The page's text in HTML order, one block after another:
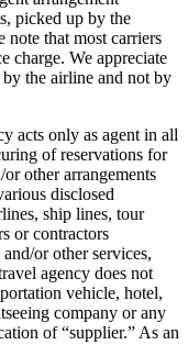
picked up by the
note that most carriers
charge. We appreciate
the airline and not by
acts only as agent in all
of reservations for
other arrangements
disclosed
ship lines, tour
or contractors
or other services,
agency does not
vehicle, hotel,
company or any
of “supplier.” As an